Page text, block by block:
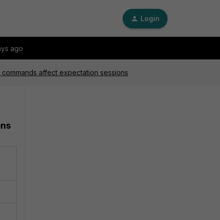
Login
ago
affect expectation sessions